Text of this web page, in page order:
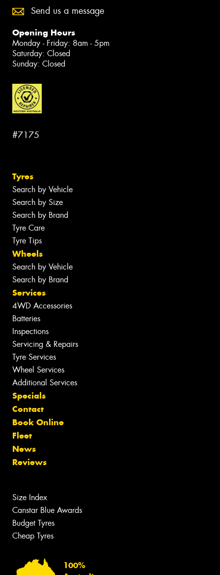
Send us a message
Opening Hours
Monday - Friday: 8am - 5pm
Saturday: Closed
Sunday: Closed
#7175
Tyres
Search by Vehicle
Search by Size
Search by Brand
Tyre Care
Tyre Tips
Wheels
Search by Vehicle
Search by Brand
Services
4WD Accessories
Batteries
Inspections
Servicing & Repairs
Tyre Services
Wheel Services
Additional Services
Specials
Contact
Book Online
Fleet
News
Reviews
Size Index
Canstar Blue Awards
Budget Tyres
Cheap Tyres
100%